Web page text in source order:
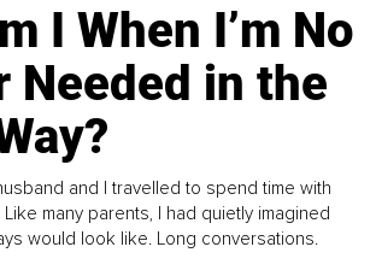
I When I’m No
Needed in the
and I travelled to spend time with
many parents, I had quietly imagined
would look like. Long conversations.